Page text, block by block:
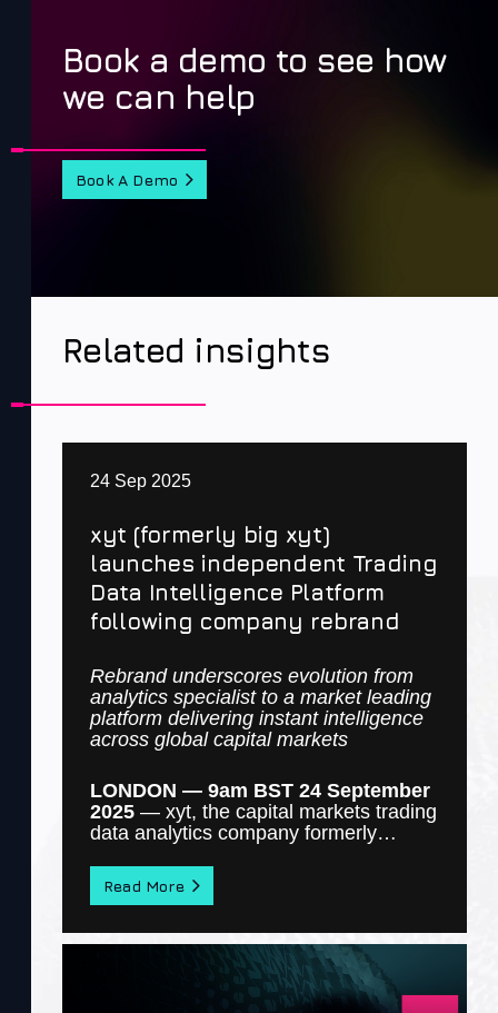
Book a demo to see how
we can help
Book A Demo
Related insights
24 Sep 2025
xyt (formerly big xyt)
launches independent Trading
Data Intelligence Platform
following company rebrand
Rebrand underscores evolution from
analytics specialist to a market leading
platform delivering instant intelligence
across global capital markets
LONDON — 9am BST 24 September
2025 — xyt, the capital markets trading
data analytics company formerly…
Read More